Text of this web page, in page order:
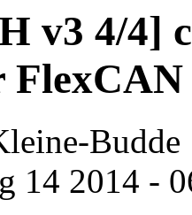
v3 4/4]
FlexCAN
Budde
14 2014 -